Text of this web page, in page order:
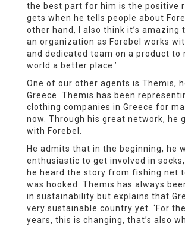
the best part for him is the positive
gets when he tells people about
other hand, I also think it’s amazing
an organization as Forebel works
and dedicated team on a product to
world a better place.’
One of our other agents is Themis,
Greece. Themis has been
clothing companies in Greece for
now. Through his great network, he
with Forebel.
He admits that in the beginning, he
enthusiastic to get involved in
he heard the story from fishing net
was hooked. Themis has always
in sustainability but explains that
very sustainable country yet. ‘For
years, this is changing, that’s also